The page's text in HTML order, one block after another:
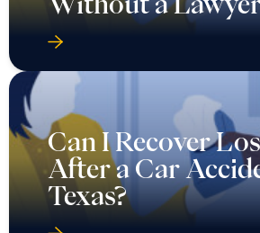
Can I Recover
After a Car
Texas?